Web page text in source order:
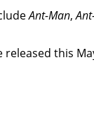
Ant-Man,
released this